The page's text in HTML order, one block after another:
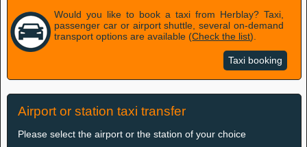
Would you like to book a taxi from Herblay? Taxi,
passenger car or airport shuttle, several on-demand
transport options are available (Check the list).
Taxi booking
Airport or station taxi transfer
Please select the airport or the station of your choice